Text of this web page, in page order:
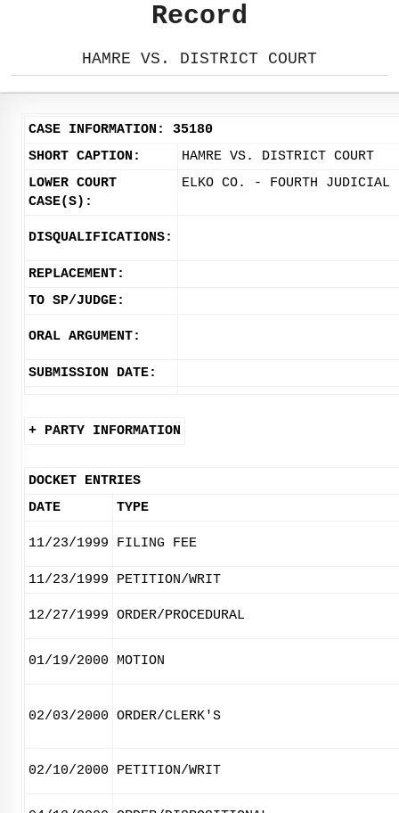
Record
HAMRE VS. DISTRICT COURT
CASE INFORMATION: 35180
SHORT CAPTION:
HAMRE VS. DISTRICT COURT
LOWER COURT
CASE(S):
ELKO CO. - FOURTH
DISQUALIFICATIONS:
REPLACEMENT:
TO SP/JUDGE:
ORAL ARGUMENT:
SUBMISSION DATE:
+ PARTY INFORMATION
DOCKET ENTRIES
DATE
TYPE
11/23/1999 FILING FEE
11/23/1999 PETITION/WRIT
12/27/1999 ORDER/PROCEDURAL
01/19/2000 MOTION
02/03/2000 ORDER/CLERK'S
02/10/2000 PETITION/WRIT